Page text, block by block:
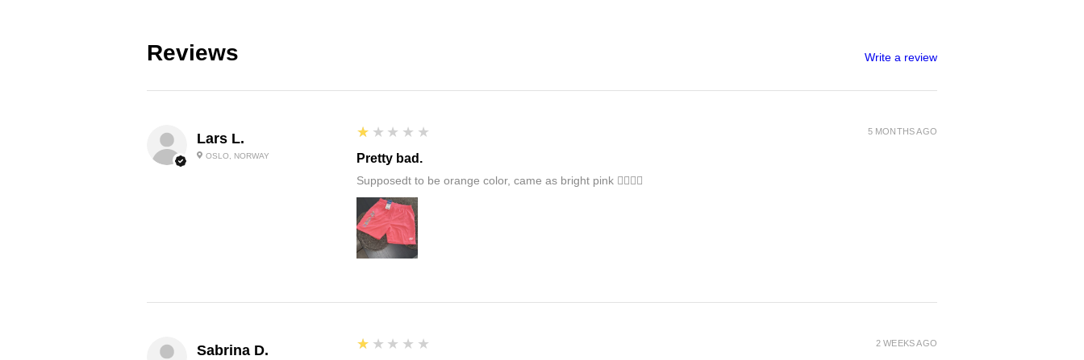
Reviews Write a review
Lars L.
OSLO, NORWAY
1
★★★★★
Pretty bad.
Supposedt to be orange color, came as bright pink 👎🏻👎🏻
5 MONTHS AGO
Sabrina D. 1
★★★★★ 2 WEEKS AGO